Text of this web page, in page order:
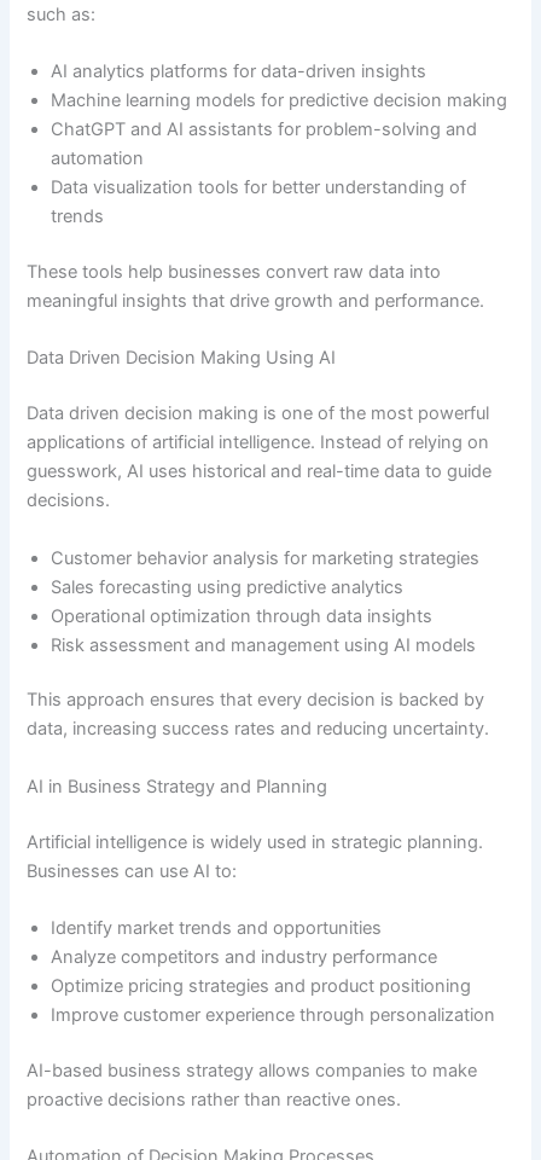
such as:
AI analytics platforms for data-driven insights
Machine learning models for predictive decision making
ChatGPT and AI assistants for problem-solving and
automation
Data visualization tools for better understanding of
trends
These tools help businesses convert raw data into
meaningful insights that drive growth and performance.
Data Driven Decision Making Using AI
Data driven decision making is one of the most powerful
applications of artificial intelligence. Instead of relying on
guesswork, AI uses historical and real-time data to guide
decisions.
Customer behavior analysis for marketing strategies
Sales forecasting using predictive analytics
Operational optimization through data insights
Risk assessment and management using AI models
This approach ensures that every decision is backed by
data, increasing success rates and reducing uncertainty.
AI in Business Strategy and Planning
Artificial intelligence is widely used in strategic planning.
Businesses can use AI to:
Identify market trends and opportunities
Analyze competitors and industry performance
Optimize pricing strategies and product positioning
Improve customer experience through personalization
AI-based business strategy allows companies to make
proactive decisions rather than reactive ones.